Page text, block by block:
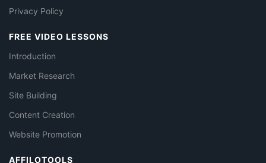
Privacy Policy
FREE VIDEO LESSONS
Introduction
Market Research
Site Building
Content Creation
Website Promotion
AFFILOTOOLS